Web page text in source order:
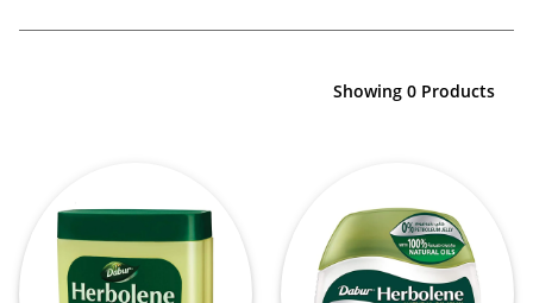
Showing 0 Products